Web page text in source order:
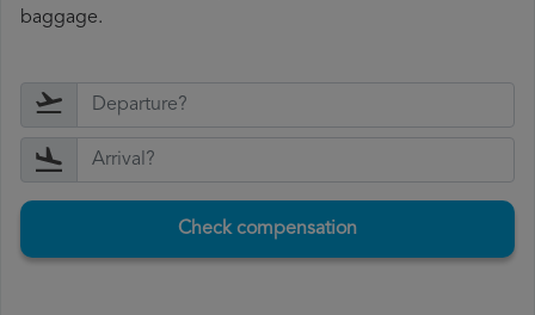
baggage.
Check compensation